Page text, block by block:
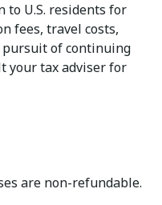
to U.S. residents for
fees, travel costs,
pursuit of continuing
your tax adviser for
are non-refundable.